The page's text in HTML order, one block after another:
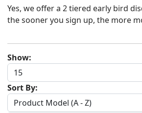
Yes, we offer a 2 tiered early bird
the sooner you sign up, the more
Show:
Sort By: